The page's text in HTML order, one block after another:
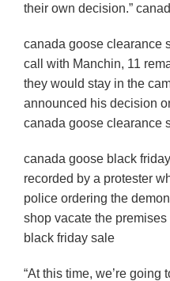
their own decision.”
canada goose clearance
call with Manchin, 11
they would stay in the
announced his decision
canada goose clearance
canada goose black
recorded by a protester
police ordering the
shop vacate the
black friday sale
“At this time, we’re going